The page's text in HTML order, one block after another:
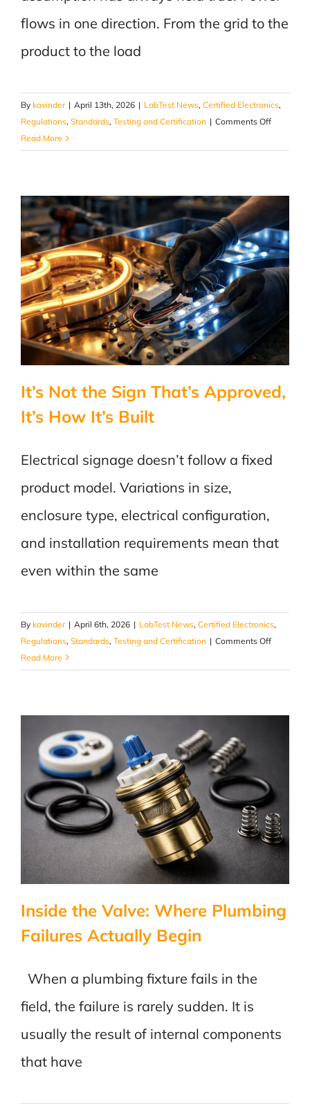
flows in one direction. From the grid to the
product to the load
By kavinder | April 13th, 2026 | LabTest News, Certified Electronics,
Regulations, Standards, Testing and Certification | Comments Offon
Changes
Flowing
One
Way?
Read More
It’s Not the Sign That’s Approved,
It’s How It’s Built
Electrical signage doesn’t follow a fixed
product model. Variations in size,
enclosure type, electrical configuration,
and installation requirements mean that
even within the same
By kavinder | April 6th, 2026 | LabTest News, Certified Electronics,
Regulations, Standards, Testing and Certification | Comments Offon
Not
It’s
Built
Read More
Inside the Valve: Where Plumbing
Failures Actually Begin
When a plumbing fixture fails in the
field, the failure is rarely sudden. It is
usually the result of internal components
that have